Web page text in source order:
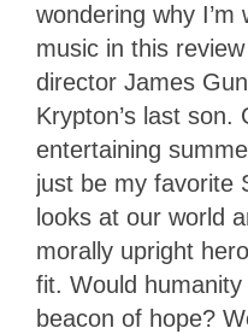
wondering why
music in this
director James
Krypton’s last son.
entertaining
just be my favorite
looks at our world
morally upright
fit. Would
beacon of hope?